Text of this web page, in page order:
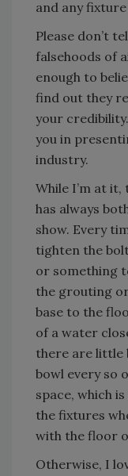
and any
Please don’t
falsehoods of
enough to
find out they
your
you in
industry.
While I’m at
has always
show. Every
tighten the
or something
the grouting
base to the
of a water
there are little
bowl every so
space, which
the fixtures
with the floor
Otherwise, I